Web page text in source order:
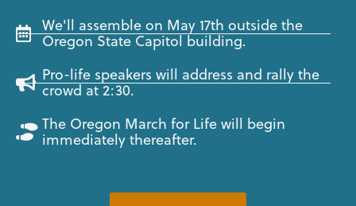
We'll assemble on May 17th outside the
Oregon State Capitol building.
Pro-life speakers will address and rally the
crowd at 2:30.
The Oregon March for Life will begin
immediately thereafter.